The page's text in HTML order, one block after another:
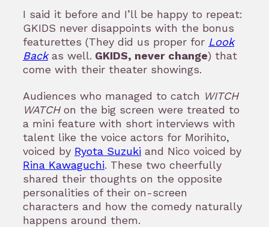
I said it before and I’ll be happy to repeat:
GKIDS never disappoints with the bonus
featurettes (They did us proper for Look
Back as well. GKIDS, never change) that
come with their theater showings.
Audiences who managed to catch WITCH
WATCHon the big screen were treated to
a mini feature with short interviews with
talent like the voice actors for Morihito,
voiced by Ryota Suzuki and Nico voiced by
Rina Kawaguchi. These two cheerfully
shared their thoughts on the opposite
personalities of their on-screen
characters and how the comedy naturally
happens around them.